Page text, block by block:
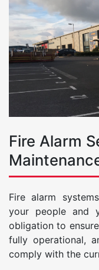
Fire Alarm
Fire alarm
your people and
obligation to
fully operational,
comply with the